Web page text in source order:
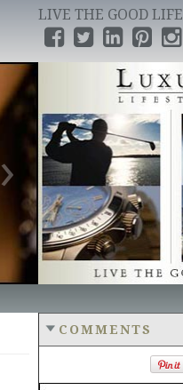
LIVE THE GOOD LIFE
›
COMMENTS